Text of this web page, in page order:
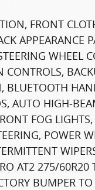
FRONT
APPEARANCE
WHEEL
CONTROLS,
BLUETOOTH
AUTO HIGH-
FOG
POWER
AT2 275/60R20
BUMPER